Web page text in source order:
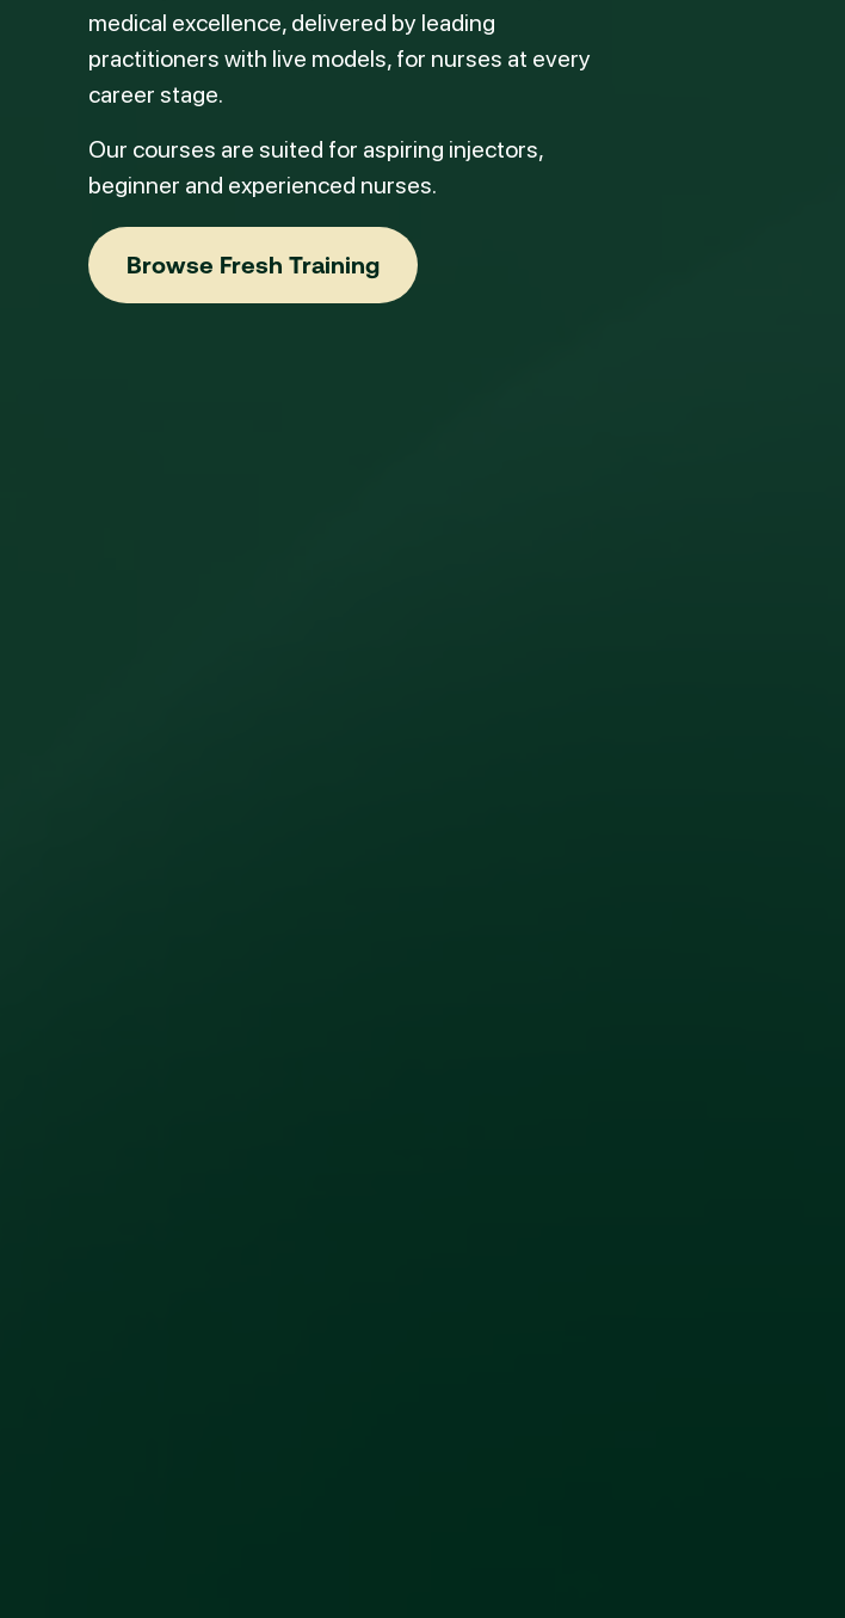
medical excellence, delivered by leading
practitioners with live models, for nurses at every
career stage.
Our courses are suited for aspiring injectors,
beginner and experienced nurses.
Browse Fresh Training
Browse Fresh Training